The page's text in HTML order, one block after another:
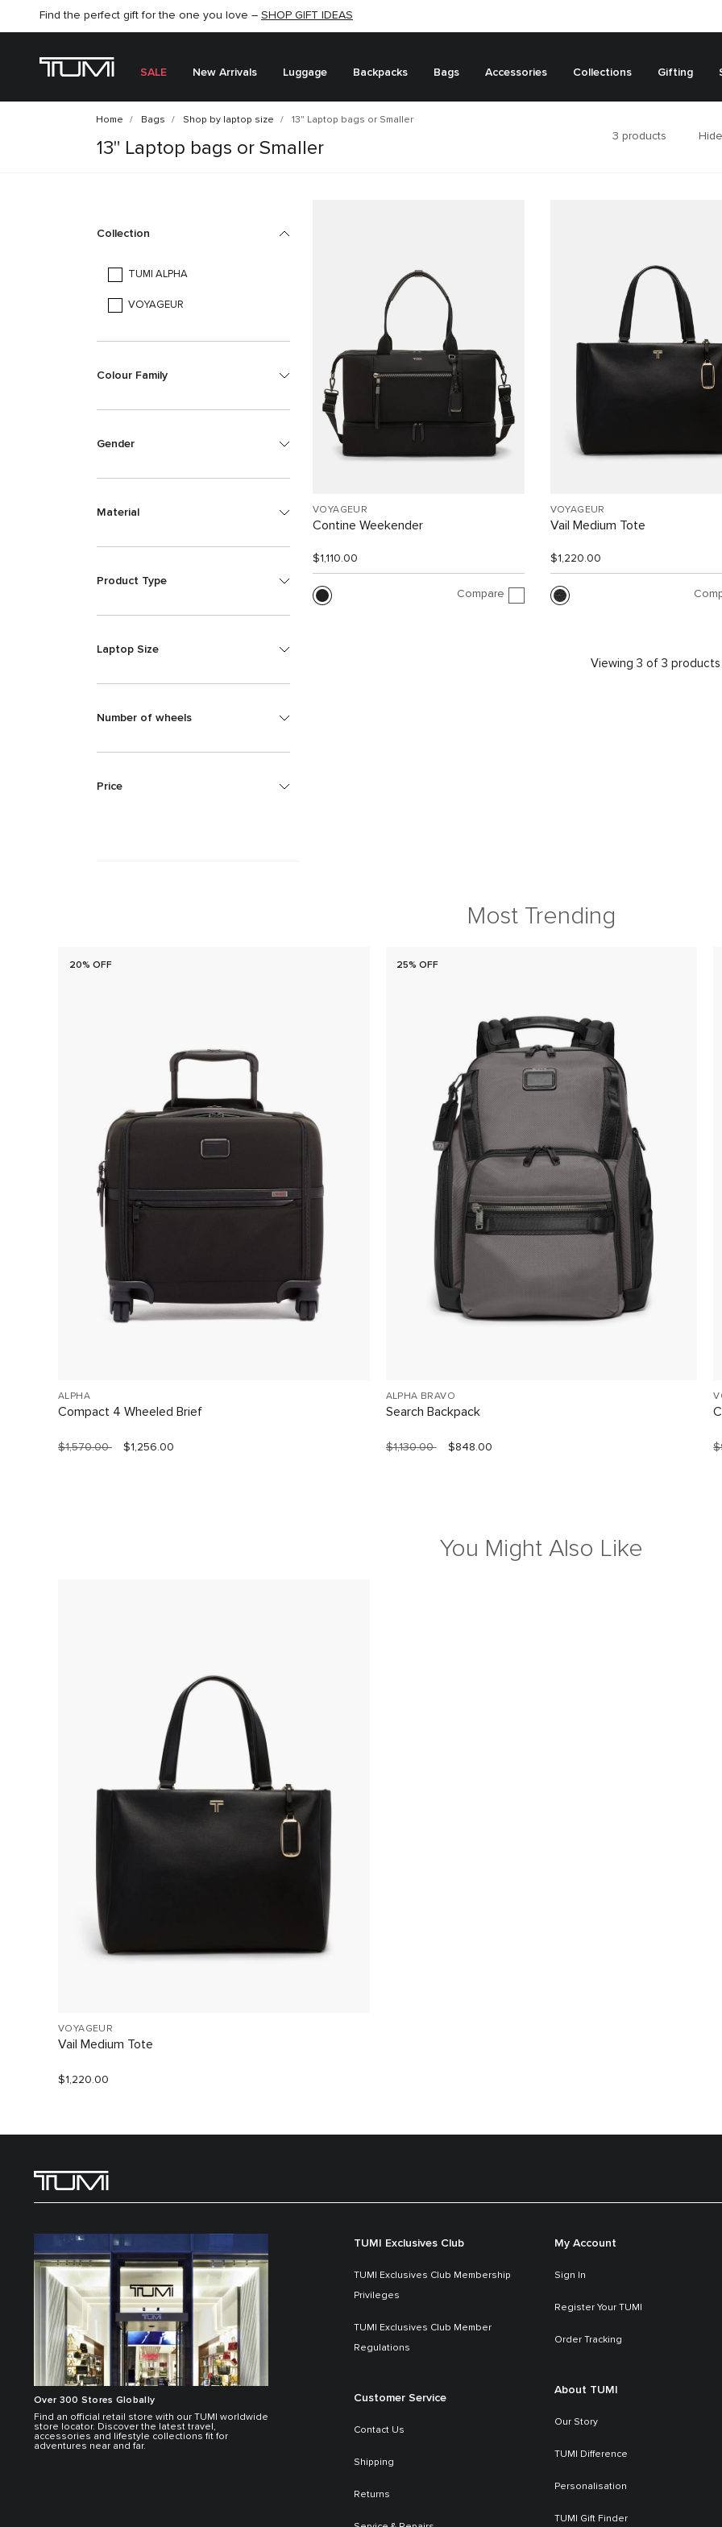
SHOP NOW
Find the perfect gift for the one you love – SHOP GIFT IDEAS
SHOP NOW
SALE New Arrivals Luggage Backpacks Bags Accessories Collections Gifting
Home Bags Shop by laptop size 13" Laptop bags or Smaller
13" Laptop bags or Smaller
3 products
Collection
TUMI ALPHA
VOYAGEUR
Colour Family
Gender
Material
Product Type
Laptop Size
Number of wheels
Price
VOYAGEUR
Contine Weekender
$1,110.00
Compare
VOYAGEUR
Vail Medium Tote
$1,220.00
Viewing 3 of 3 products
Most Trending
20% OFF
ALPHA
Compact 4 Wheeled Brief
$1,570.00 $1,256.00
25% OFF
ALPHA BRAVO
Search Backpack
$1,130.00 $848.00
You Might Also Like
VOYAGEUR
Vail Medium Tote
$1,220.00
Over 300 Stores Globally
Find an official retail store with our TUMI worldwide
store locator. Discover the latest travel,
accessories and lifestyle collections fit for
adventures near and far.
TUMI Exclusives Club
TUMI Exclusives Club Membership
Privileges
TUMI Exclusives Club Member
Regulations
Customer Service
Contact Us
Shipping
Returns
My Account
Sign In
Register Your TUMI
Order Tracking
About TUMI
Our Story
TUMI Difference
Personalisation
TUMI Gift Finder